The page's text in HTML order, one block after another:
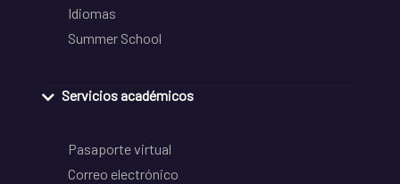
Idiomas
Summer School
Servicios académicos
Pasaporte virtual
Correo electrónico